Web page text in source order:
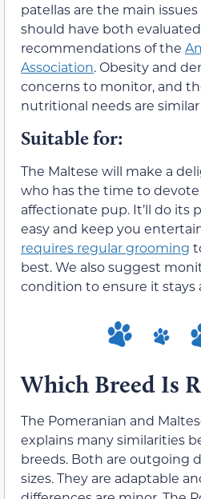
patellas are the main
should have both
recommendations of the
Association. Obesity and
concerns to monitor, and
nutritional needs are
Suitable for:
The Maltese will make a
who has the time to
affectionate pup. It’ll do its
easy and keep you
requires regular grooming
best. We also suggest
condition to ensure it stays
Which Breed Is
The Pomeranian and
explains many similarities
breeds. Both are outgoing
sizes. They are adaptable